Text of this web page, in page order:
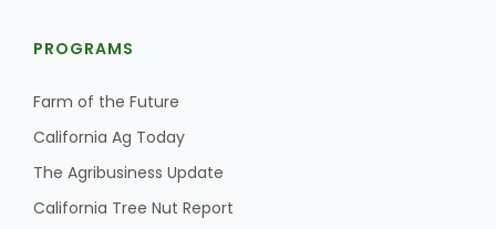
PROGRAMS
Farm of the Future
California Ag Today
The Agribusiness Update
California Tree Nut Report